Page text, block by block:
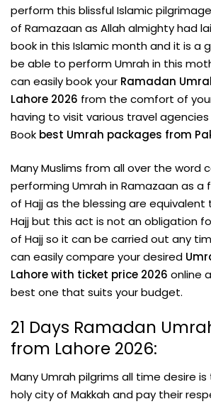
perform this blissful Islamic
of Ramazaan as Allah almighty had
book in this Islamic month and it is a
be able to perform Umrah in this
can easily book your Ramadan
Lahore 2026 from the comfort of
having to visit various travel agencies
Book best Umrah packages from
Many Muslims from all over the word
performing Umrah in Ramazaan as a
of Hajj as the blessing are
Hajj but this act is not an obligation
of Hajj so it can be carried out any
can easily compare your desired
Lahore with ticket price 2026 online
best one that suits your budget.
21 Days Ramadan
from Lahore 2026:
Many Umrah pilgrims all time desire
holy city of Makkah and pay their